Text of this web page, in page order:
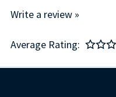
Write a review »
Average Rating: